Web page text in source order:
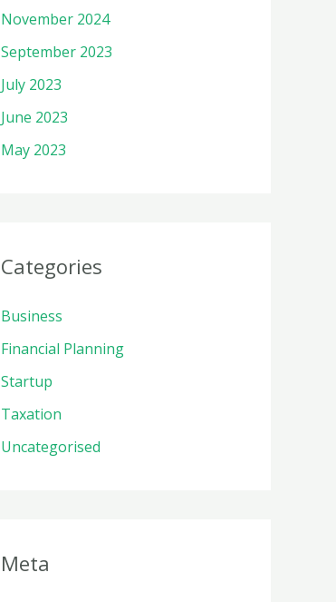
November 2024
September 2023
July 2023
June 2023
May 2023
Categories
Business
Financial Planning
Startup
Taxation
Uncategorised
Meta